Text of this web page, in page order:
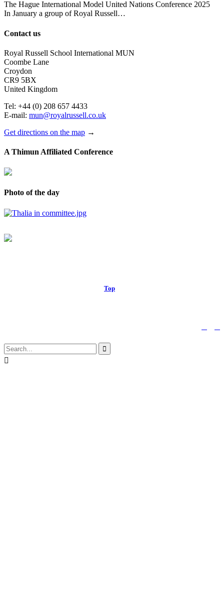
The Hague International Model United Nations Conference 2025
In January a group of Royal Russell…
Contact us
Royal Russell School International MUN
Coombe Lane
Croydon
CR9 5BX
United Kingdom
Tel: +44 (0) 208 657 4433
E-mail: mun@royalrussell.co.uk
Get directions on the map →
A Thimun Affiliated Conference
Photo of the day
Top

